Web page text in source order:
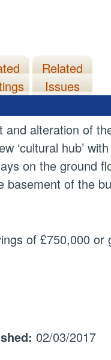
Related
Issues
alteration of
‘cultural hub’
on the ground
of the
of £750,000 or
02/03/2017